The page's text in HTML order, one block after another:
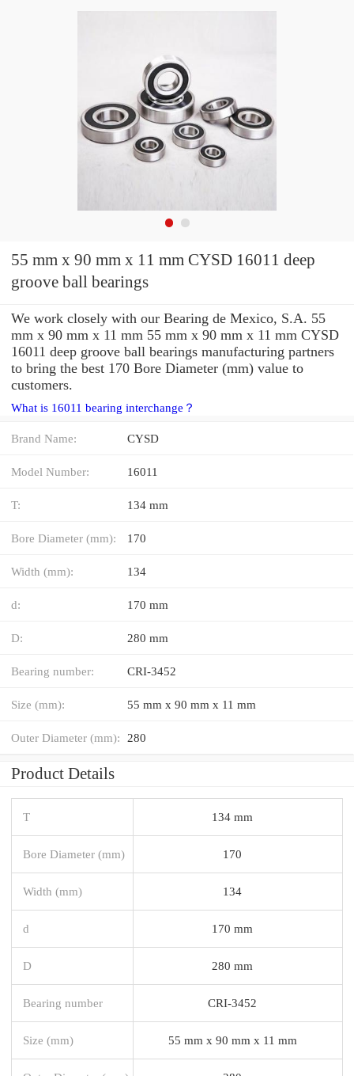
55 mm x 90 mm x 11 mm CYSD 16011 deep
groove ball bearings
We work closely with our Bearing de Mexico, S.A. 55
mm x 90 mm x 11 mm 55 mm x 90 mm x 11 mm CYSD
16011 deep groove ball bearings manufacturing partners
to bring the best 170 Bore Diameter (mm) value to
customers.
What is 16011 bearing interchange？
Brand Name: CYSD
Model Number: 16011
T: 134 mm
Bore Diameter (mm): 170
Width (mm): 134
d: 170 mm
D: 280 mm
Bearing number: CRI-3452
Size (mm): 55 mm x 90 mm x 11 mm
Outer Diameter (mm): 280
Product Details
T 134 mm
Bore Diameter (mm) 170
Width (mm) 134
d 170 mm
D 280 mm
Bearing number CRI-3452
Size (mm) 55 mm x 90 mm x 11 mm